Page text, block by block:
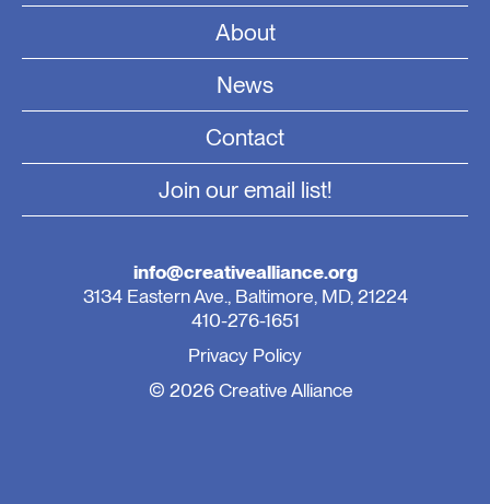
About
News
Contact
Join our email list!
info@creativealliance.org
3134 Eastern Ave., Baltimore, MD, 21224
410-276-1651
Privacy Policy
© 2026 Creative Alliance